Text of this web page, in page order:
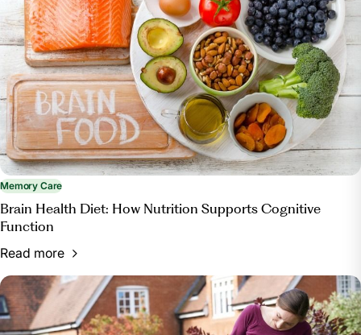
“What Is a Memory Care Facility?”
memorycare.com, 11 Sept. 2024,
www.memorycare.com/what-is-a-memory-care-
facility/.
Memory Care
Brain Health Diet: How Nutrition Supports Cognitive
Function
Read more